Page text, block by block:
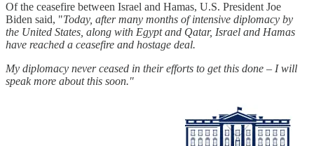
Of the ceasefire between Israel and Hamas, U.S. President Joe
Biden said, "Today, after many months of intensive diplomacy by
the United States, along with Egypt and Qatar, Israel and Hamas
have reached a ceasefire and hostage deal.
My diplomacy never ceased in their efforts to get this done – I will
speak more about this soon."